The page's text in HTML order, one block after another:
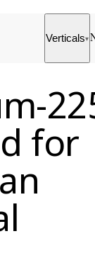
Verticals▾
for